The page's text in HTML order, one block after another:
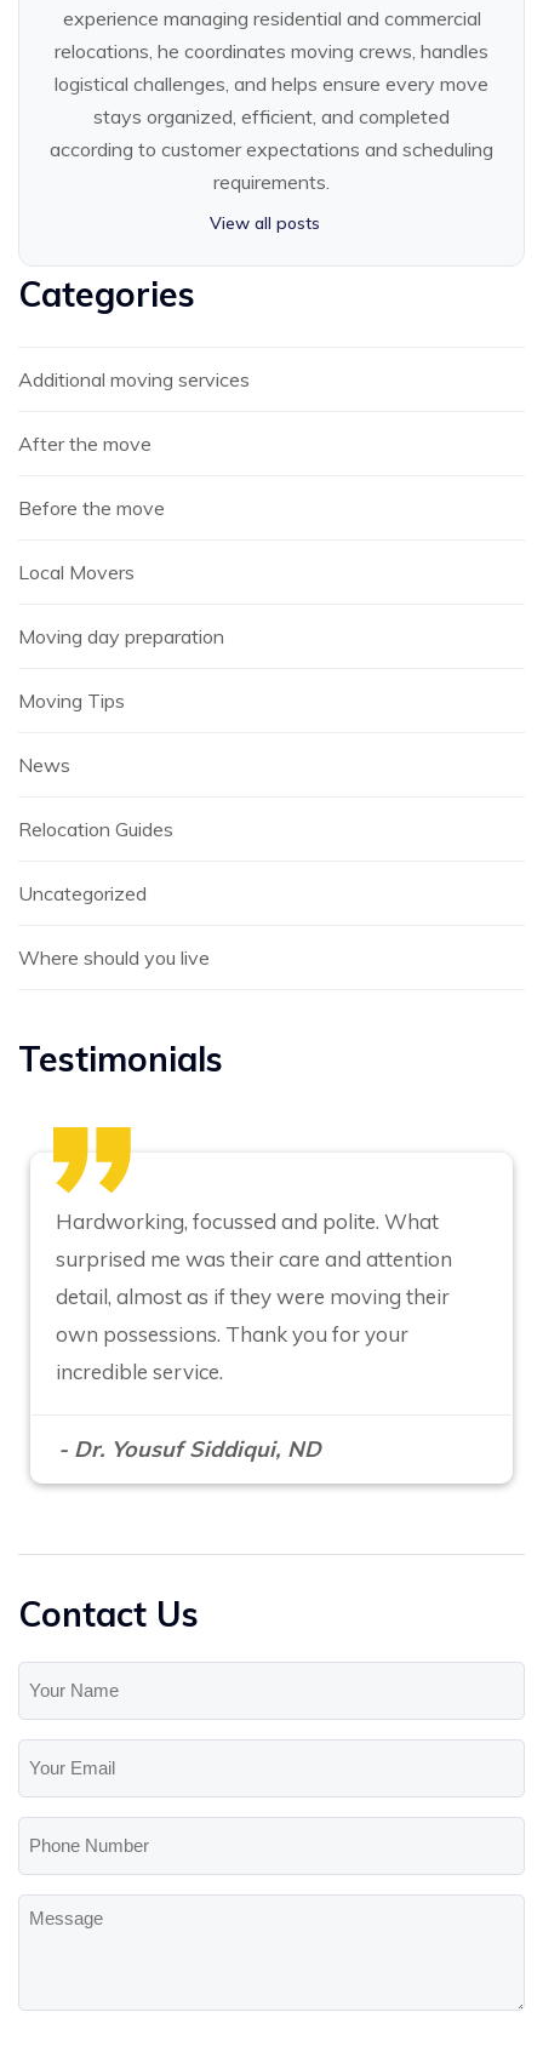
experience managing residential and commercial
relocations, he coordinates moving crews, handles
logistical challenges, and helps ensure every move
stays organized, efficient, and completed
according to customer expectations and scheduling
requirements.
View all posts
Categories
Additional moving services
After the move
Before the move
Local Movers
Moving day preparation
Moving Tips
News
Relocation Guides
Uncategorized
Where should you live
Testimonials
Hardworking, focussed and polite. What
surprised me was their care and attention
detail, almost as if they were moving their
own possessions. Thank you for your
incredible service.
- Dr. Yousuf Siddiqui, ND
Contact Us
Name
Email
Number